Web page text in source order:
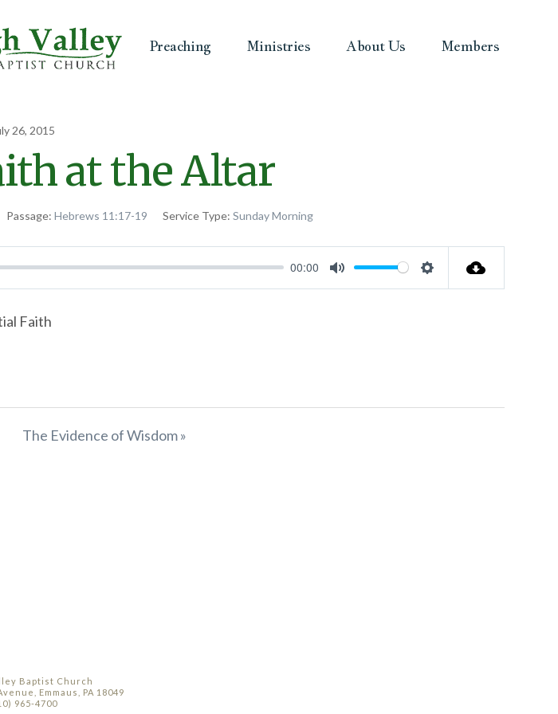
Preaching Ministries About Us Members
26, 2015
at the Altar
Passage: Hebrews 11:17-19 Service Type: Sunday Morning
00:00
Mute Settings
Faith
The Evidence of Wisdom »
Baptist Church
Emmaus, PA 18049
965-4700